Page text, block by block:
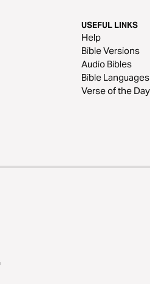
USEFUL LINKS
Help
Bible Versions
Audio Bibles
Bible Languages
Verse of the Day